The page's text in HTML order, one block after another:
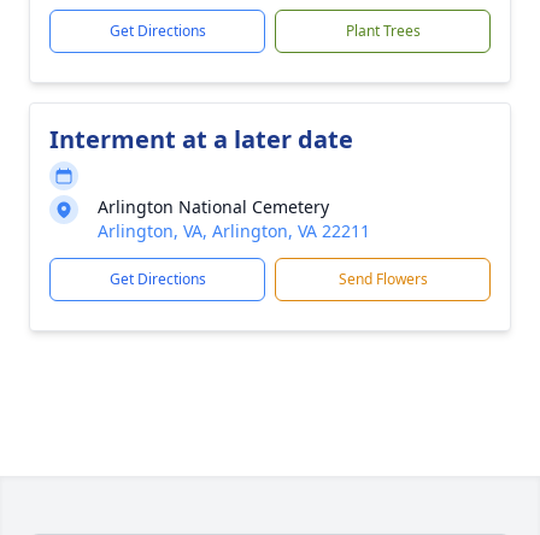
Get Directions Plant Trees
Interment at a later date
Arlington National Cemetery
Arlington, VA, Arlington, VA 22211
Get Directions Send Flowers